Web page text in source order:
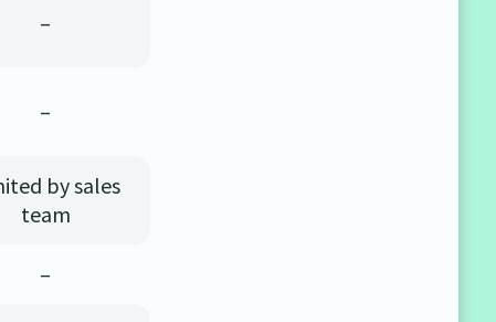
–
–
by sales
team
–